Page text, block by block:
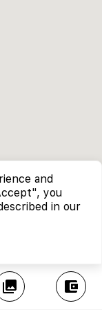
collections account_balance_wallet
and
you
in our